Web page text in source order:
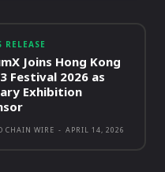
RELEASE
Joins Hong Kong
Festival 2026 as
Exhibition
CHAIN WIRE - APRIL 14, 2026